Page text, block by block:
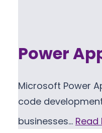
Power
Microsoft Power
code
businesses… Read